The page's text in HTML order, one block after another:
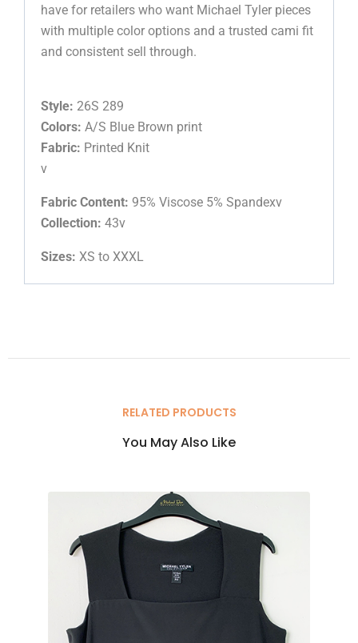
have for retailers who want Michael Tyler pieces
with multiple color options and a trusted cami fit
and consistent sell through.
Style: 26S 289
Colors: A/S Blue Brown print
Fabric: Printed Knit
v
Fabric Content: 95% Viscose 5% Spandexv
Collection: 43v
Sizes: XS to XXXL
RELATED PRODUCTS
You May Also Like